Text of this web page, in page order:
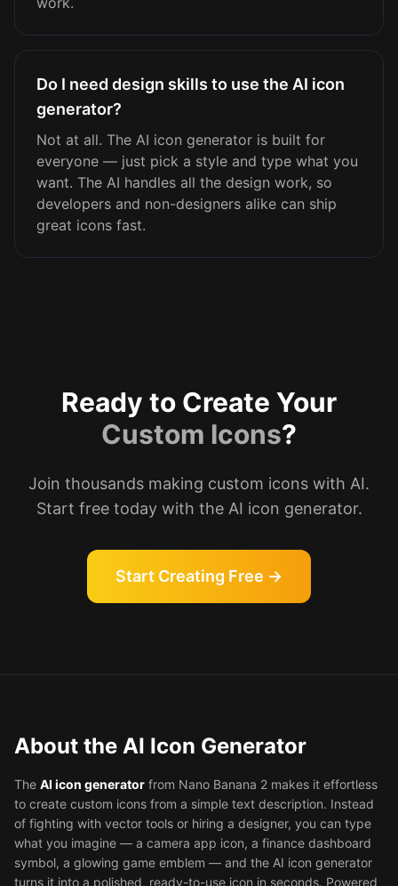
Do I need design skills to use the AI icon
generator?
Not at all. The AI icon generator is built for
everyone — just pick a style and type what you
want. The AI handles all the design work, so
developers and non-designers alike can ship
great icons fast.
Ready to Create Your
Custom Icons?
Join thousands making custom icons with AI.
Start free today with the AI icon generator.
Start Creating Free →
About the AI Icon Generator
The AI icon generator from Nano Banana 2 makes it effortless
to create custom icons from a simple text description. Instead
of fighting with vector tools or hiring a designer, you can type
what you imagine — a camera app icon, a finance dashboard
symbol, a glowing game emblem — and the AI icon generator
turns it into a polished, ready-to-use icon in seconds. Powered